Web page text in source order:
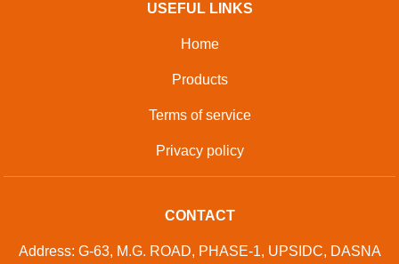
USEFUL LINKS
Home
Products
Terms of service
Privacy policy
CONTACT
Address: G-63, M.G. ROAD, PHASE-1, UPSIDC, DASNA